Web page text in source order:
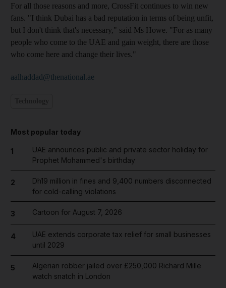
For all those reasons and more, CrossFit continues to win new
fans. "I think Dubai has a bad reputation in terms of being unfit,
but I don't think that's necessary," said Ms Howe. "For as many
people who come to the UAE and gain weight, there are those
who come here and change their lives."
aalhaddad@thenational.ae
Most popular today
1
UAE announces public and private sector holiday for
Prophet Mohammed's birthday
2
Dh19 million in fines and 9,400 numbers disconnected
for cold-calling violations
3 Cartoon for August 7, 2026
4
UAE extends corporate tax relief for small businesses
until 2029
5
Algerian robber jailed over £250,000 Richard Mille
watch snatch in London